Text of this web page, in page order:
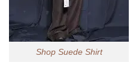
Shop Suede Shirt